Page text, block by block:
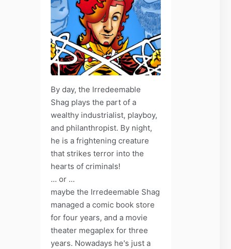
By day, the Irredeemable
Shag plays the part of a
wealthy industrialist, playboy,
and philanthropist. By night,
he is a frightening creature
that strikes terror into the
hearts of criminals!
... or ...
maybe the Irredeemable Shag
managed a comic book store
for four years, and a movie
theater megaplex for three
years. Nowadays he's just a